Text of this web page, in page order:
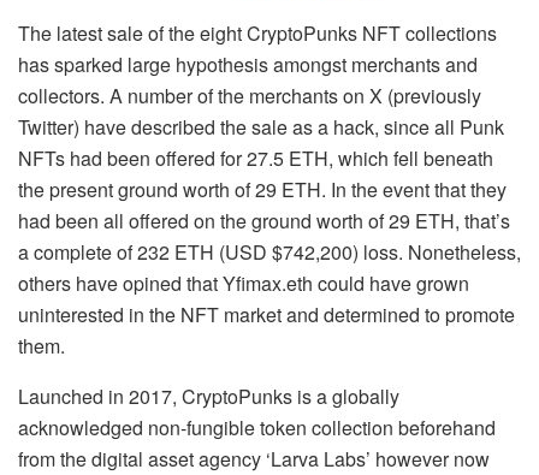
The latest sale of the eight CryptoPunks NFT collections
has sparked large hypothesis amongst merchants and
collectors. A number of the merchants on X (previously
Twitter) have described the sale as a hack, since all Punk
NFTs had been offered for 27.5 ETH, which fell beneath
the present ground worth of 29 ETH. In the event that they
had been all offered on the ground worth of 29 ETH, that’s
a complete of 232 ETH (USD $742,200) loss. Nonetheless,
others have opined that Yfimax.eth could have grown
uninterested in the NFT market and determined to promote
them.
Launched in 2017, CryptoPunks is a globally
acknowledged non-fungible token collection beforehand
from the digital asset agency ‘Larva Labs’ however now